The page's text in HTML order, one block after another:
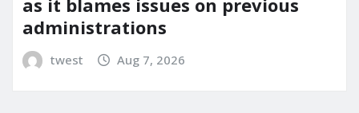
as it blames issues on previous
administrations
twest Aug 7, 2026